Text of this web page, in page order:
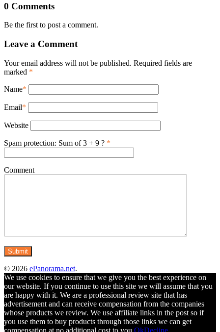
0 Comments
Be the first to post a comment.
Leave a Comment
Your email address will not be published. Required fields are
marked *
Name*
Email*
Website
Spam protection: Sum of 3 + 9 ? *
Comment
© 2026 ePanorama.net.
We use cookies to ensure that we give you the best experience on
our website. If you continue to use this site we will assume that you
are happy with it. We are a professional review site that has
advertisement and can receive compensation from the companies
whose products we review. We use affiliate links in the post so if
you use them to buy products through those links we can get
compensation at no additional cost to you. OkDecline